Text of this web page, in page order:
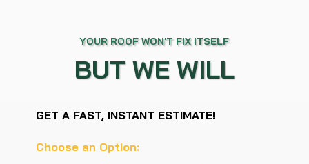
YOUR ROOF WON'T FIX ITSELF
BUT WE WILL
GET A FAST, INSTANT ESTIMATE!
Choose an Option: